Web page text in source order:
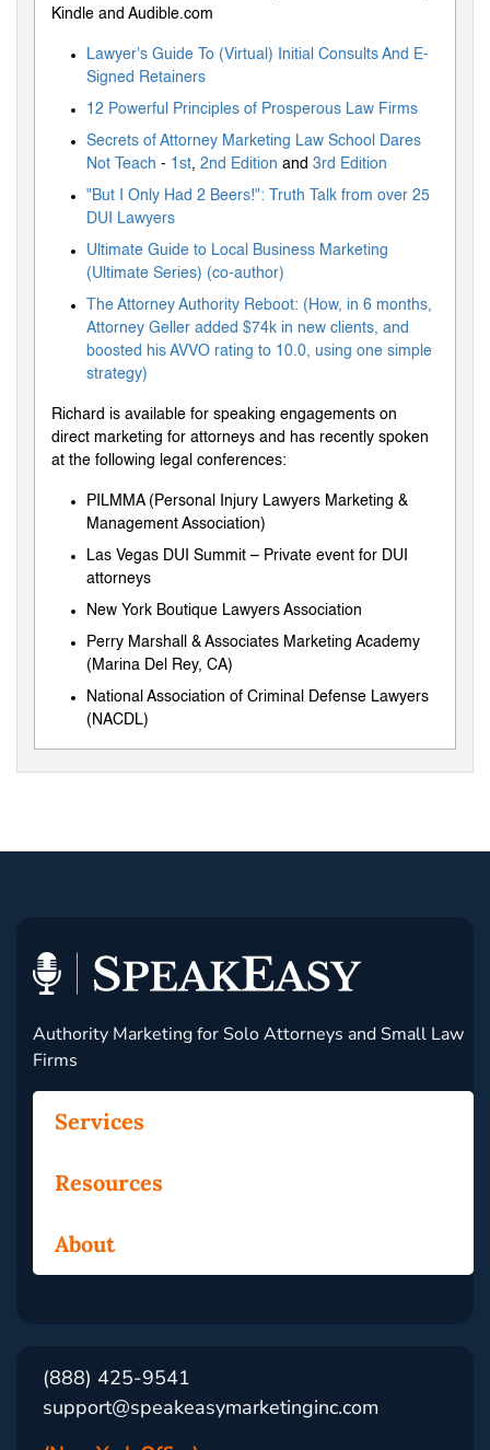
Kindle and Audible.com
Lawyer's Guide To (Virtual) Initial Consults And E-
Signed Retainers
12 Powerful Principles of Prosperous Law Firms
Secrets of Attorney Marketing Law School Dares
Not Teach - 1st, 2nd Edition and 3rd Edition
"But I Only Had 2 Beers!": Truth Talk from over 25
DUI Lawyers
Ultimate Guide to Local Business Marketing
(Ultimate Series) (co-author)
The Attorney Authority Reboot: (How, in 6 months,
Attorney Geller added $74k in new clients, and
boosted his AVVO rating to 10.0, using one simple
strategy)
Richard is available for speaking engagements on
direct marketing for attorneys and has recently spoken
at the following legal conferences:
PILMMA (Personal Injury Lawyers Marketing &
Management Association)
Las Vegas DUI Summit – Private event for DUI
attorneys
New York Boutique Lawyers Association
Perry Marshall & Associates Marketing Academy
(Marina Del Rey, CA)
National Association of Criminal Defense Lawyers
(NACDL)
Authority Marketing for Solo Attorneys and Small Law
Firms
Services
Resources
About
(888) 425-9541
support@speakeasymarketinginc.com